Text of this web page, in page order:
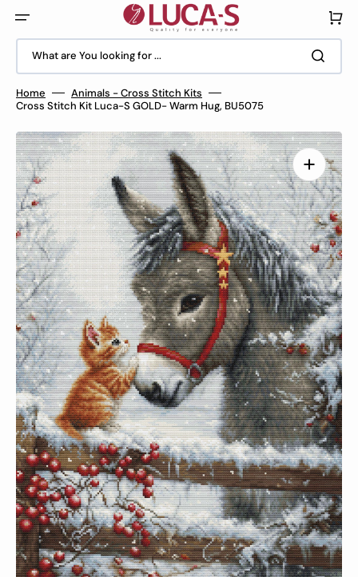
content
What are You looking for ...
Cart
Home
Animals - Cross Stitch Kits
Cross Stitch Kit Luca-S GOLD- Warm Hug, BU5075
Open
media
1
in
gallery
view